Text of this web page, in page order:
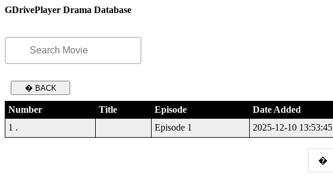
GDrivePlayer Drama Database
� BACK
Number Title Episode Date Added
1 .
Episode 1 2025-12-10 13:53:45
�